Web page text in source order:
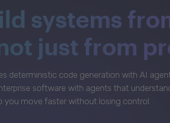
systems
just from
deterministic code generation with AI
software with agents that
you move faster without losing control.